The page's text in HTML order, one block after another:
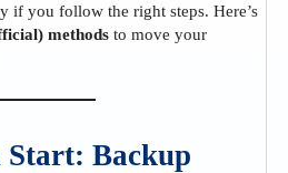
if you follow the right steps. Here’s
methods to move your
Start: Backup